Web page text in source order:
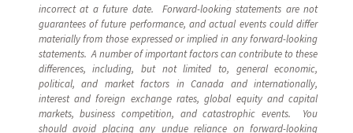
incorrect at a future date. Forward-looking statements are not
guarantees of future performance, and actual events could differ
materially from those expressed or implied in any forward-looking
statements. A number of important factors can contribute to these
differences, including, but not limited to, general economic,
political, and market factors in Canada and internationally,
interest and foreign exchange rates, global equity and capital
markets, business competition, and catastrophic events. You
should avoid placing any undue reliance on forward-looking